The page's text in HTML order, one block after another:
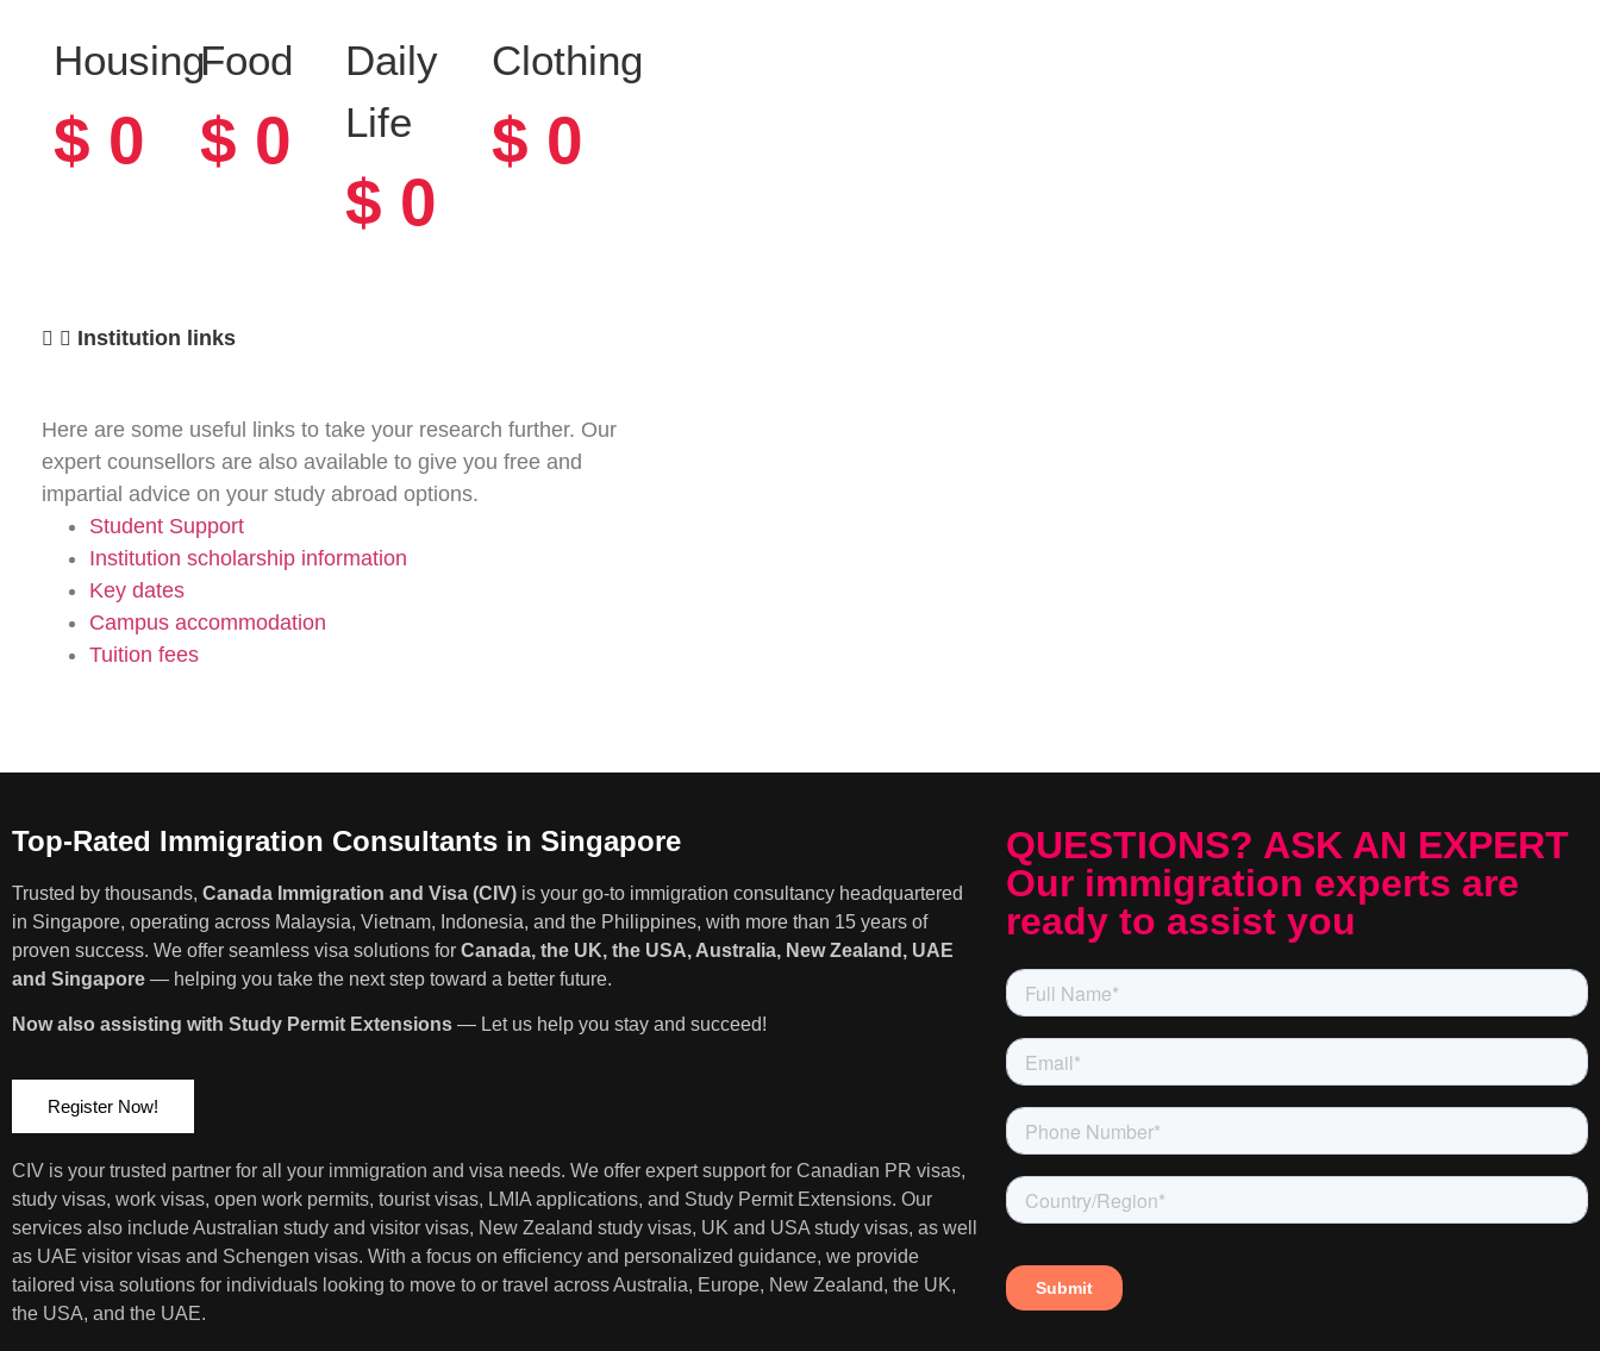
Housing
$ 0
Food
$ 0
Daily
Life
$ 0
Clothing
$ 0
Institution links
Here are some useful links to take your research further. Our
expert counsellors are also available to give you free and
impartial advice on your study abroad options.
Student Support
Institution scholarship information
Key dates
Campus accommodation
Tuition fees
Top-Rated Immigration Consultants in Singapore
Trusted by thousands, Canada Immigration and Visa (CIV) is your go-to immigration consultancy headquartered
in Singapore, operating across Malaysia, Vietnam, Indonesia, and the Philippines, with more than 15 years of
proven success. We offer seamless visa solutions for Canada, the UK, the USA, Australia, New Zealand, UAE
and Singapore — helping you take the next step toward a better future.
Now also assisting with Study Permit Extensions — Let us help you stay and succeed!
Register Now!
CIV is your trusted partner for all your immigration and visa needs. We offer expert support for Canadian PR visas,
study visas, work visas, open work permits, tourist visas, LMIA applications, and Study Permit Extensions. Our
services also include Australian study and visitor visas, New Zealand study visas, UK and USA study visas, as well
as UAE visitor visas and Schengen visas. With a focus on efficiency and personalized guidance, we provide
tailored visa solutions for individuals looking to move to or travel across Australia, Europe, New Zealand, the UK,
the USA, and the UAE.
QUESTIONS? ASK AN EXPERT
Our immigration experts are
ready to assist you